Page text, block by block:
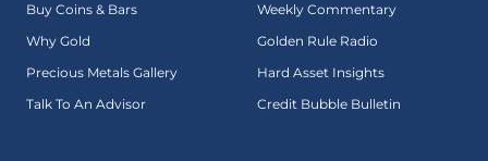
Buy Coins & Bars
Why Gold
Precious Metals Gallery
Talk To An Advisor
Weekly Commentary
Golden Rule Radio
Hard Asset Insights
Credit Bubble Bulletin